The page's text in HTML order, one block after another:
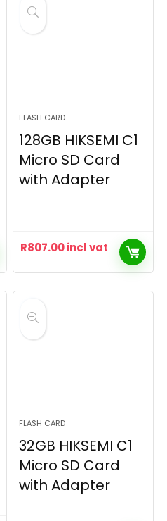
FLASH CARD
128GB HIKSEMI C1
Micro SD Card
with Adapter
R807.00incl vat
FLASH CARD
32GB HIKSEMI C1
Micro SD Card
with Adapter